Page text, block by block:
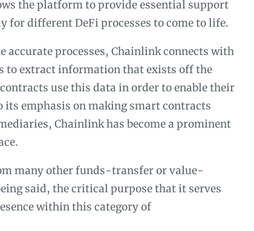
the platform to provide essential support
for different DeFi processes to come to life.
accurate processes, Chainlink connects with
to extract information that exists off the
use this data in order to enable their
its emphasis on making smart contracts
Chainlink has become a prominent
many other funds-transfer or value-
said, the critical purpose that it serves
within this category of